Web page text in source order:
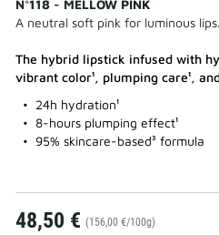
N°118 - MELLOW PINK
A neutral soft pink for luminous lips.
The hybrid lipstick infused with
vibrant color¹, plumping care¹,
24h hydration¹
8-hours plumping effect¹
95% skincare-based³ formula
48,50 € (156,00 €/100g)